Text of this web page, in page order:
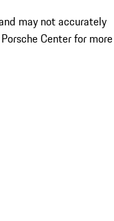
may not accurately
Center for more